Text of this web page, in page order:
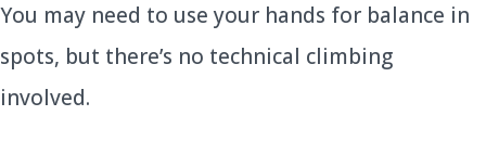
You may need to use your hands for balance in
spots, but there’s no technical climbing
involved.